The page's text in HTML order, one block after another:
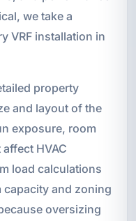
we take a
VRF installation in
property
and layout of the
exposure, room
HVAC
load calculations
capacity and zoning
oversizing